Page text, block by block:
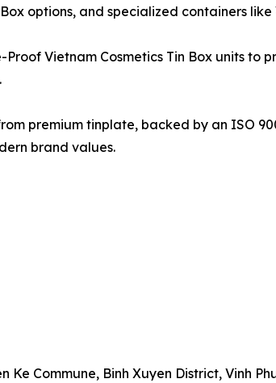
options, and specialized containers
Proof Vietnam Cosmetics Tin Box units
premium tinplate, backed by an ISO
brand values.
Ke Commune, Binh Xuyen District, Vinh